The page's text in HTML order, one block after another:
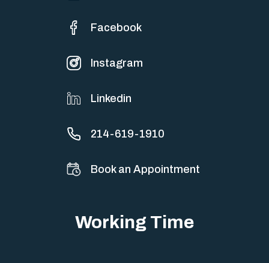
Facebook
Instagram
Linkedin
214-619-1910
Book an Appointment
Working Time